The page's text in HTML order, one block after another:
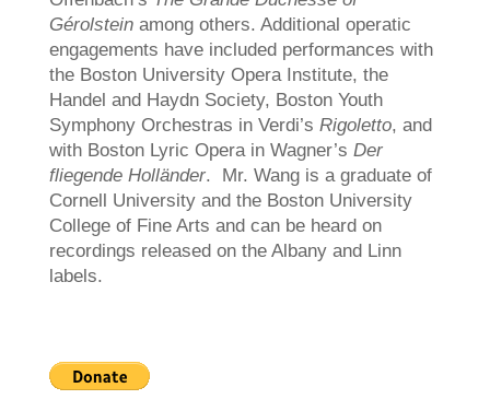
Gérolsteinamong others. Additional operatic
engagements have included performances with
the Boston University Opera Institute, the
Handel and Haydn Society, Boston Youth
Symphony Orchestras in Verdi’s Rigoletto, and
with Boston Lyric Opera in Wagner’s Der
fliegende Holländer. Mr. Wang is a graduate of
Cornell University and the Boston University
College of Fine Arts and can be heard on
recordings released on the Albany and Linn
labels.